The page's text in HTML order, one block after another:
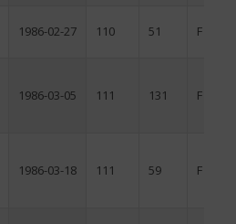
1986-02-27 110 51 F
1986-03-05 111 131 F
1986-03-18 111 59 F